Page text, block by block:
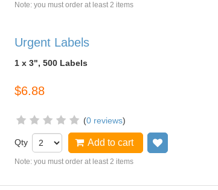
Note: you must order at least 2 items
Urgent Labels
1 x 3", 500 Labels
$6.88
(0 reviews)
Qty Add to cart
Note: you must order at least 2 items